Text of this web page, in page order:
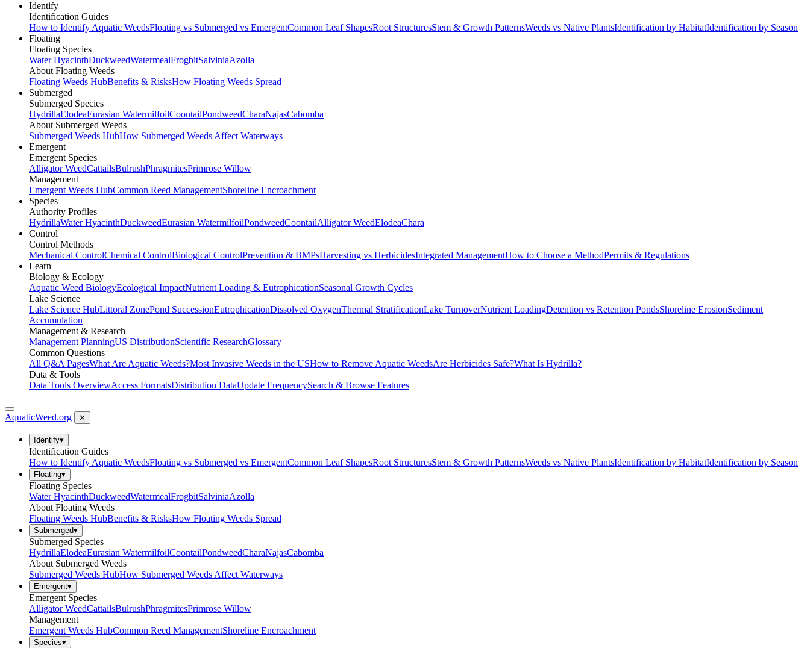
Identify
Identification Guides
How to Identify Aquatic WeedsFloating vs Submerged vs EmergentCommon Leaf ShapesRoot StructuresStem & Growth PatternsWeeds vs Native PlantsIdentification by HabitatIdentification by Season
Floating
Floating Species
Water HyacinthDuckweedWatermealFrogbitSalviniaAzolla
About Floating Weeds
Floating Weeds HubBenefits & RisksHow Floating Weeds Spread
Submerged
Submerged Species
HydrillaElodeaEurasian WatermilfoilCoontailPondweedCharaNajasCabomba
About Submerged Weeds
Submerged Weeds HubHow Submerged Weeds Affect Waterways
Emergent
Emergent Species
Alligator WeedCattailsBulrushPhragmitesPrimrose Willow
Management
Emergent Weeds HubCommon Reed ManagementShoreline Encroachment
Species
Authority Profiles
HydrillaWater HyacinthDuckweedEurasian WatermilfoilPondweedCoontailAlligator WeedElodeaChara
Control
Control Methods
Mechanical ControlChemical ControlBiological ControlPrevention & BMPsHarvesting vs HerbicidesIntegrated ManagementHow to Choose a MethodPermits & Regulations
Learn
Biology & Ecology
Aquatic Weed BiologyEcological ImpactNutrient Loading & EutrophicationSeasonal Growth Cycles
Lake Science
Lake Science HubLittoral ZonePond SuccessionEutrophicationDissolved OxygenThermal StratificationLake TurnoverNutrient LoadingDetention vs Retention PondsShoreline ErosionSediment
Accumulation
Management & Research
Management PlanningUS DistributionScientific ResearchGlossary
Common Questions
All Q&A PagesWhat Are Aquatic Weeds?Most Invasive Weeds in the USHow to Remove Aquatic WeedsAre Herbicides Safe?What Is Hydrilla?
Data & Tools
Data Tools OverviewAccess FormatsDistribution DataUpdate FrequencySearch & Browse Features
AquaticWeed.org ✕
Identify▾
Identification Guides
How to Identify Aquatic WeedsFloating vs Submerged vs EmergentCommon Leaf ShapesRoot StructuresStem & Growth PatternsWeeds vs Native PlantsIdentification by HabitatIdentification by Season
Floating▾
Floating Species
Water HyacinthDuckweedWatermealFrogbitSalviniaAzolla
About Floating Weeds
Floating Weeds HubBenefits & RisksHow Floating Weeds Spread
Submerged▾
Submerged Species
HydrillaElodeaEurasian WatermilfoilCoontailPondweedCharaNajasCabomba
About Submerged Weeds
Submerged Weeds HubHow Submerged Weeds Affect Waterways
Emergent▾
Emergent Species
Alligator WeedCattailsBulrushPhragmitesPrimrose Willow
Management
Emergent Weeds HubCommon Reed ManagementShoreline Encroachment
Species▾